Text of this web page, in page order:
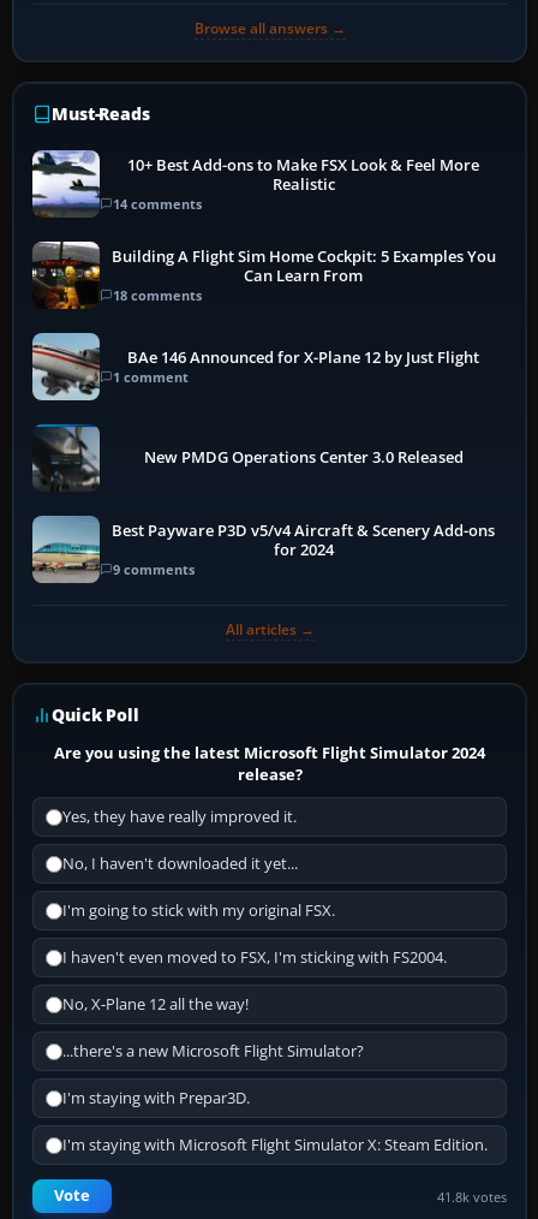
Browse all answers →
Must-Reads
10+ Best Add-ons to Make FSX Look & Feel More
Realistic
14 comments
Building A Flight Sim Home Cockpit: 5 Examples You
Can Learn From
18 comments
BAe 146 Announced for X-Plane 12 by Just Flight
1 comment
New PMDG Operations Center 3.0 Released
Best Payware P3D v5/v4 Aircraft & Scenery Add-ons
for 2024
9 comments
All articles →
Quick Poll
Are you using the latest Microsoft Flight Simulator 2024
release?
Yes, they have really improved it.
No, I haven't downloaded it yet...
I'm going to stick with my original FSX.
I haven't even moved to FSX, I'm sticking with FS2004.
No, X-Plane 12 all the way!
...there's a new Microsoft Flight Simulator?
I'm staying with Prepar3D.
I'm staying with Microsoft Flight Simulator X: Steam Edition.
Vote 41.8k votes